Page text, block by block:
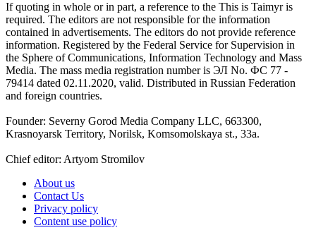
If quoting in whole or in part, a reference to the This is Taimyr is
required. The editors are not responsible for the information
contained in advertisements. The editors do not provide reference
information. Registered by the Federal Service for Supervision in
the Sphere of Communications, Information Technology and Mass
Media. The mass media registration number is ЭЛ No. ФС 77 -
79414 dated 02.11.2020, valid. Distributed in Russian Federation
and foreign countries.
Founder: Severny Gorod Media Company LLC, 663300,
Krasnoyarsk Territory, Norilsk, Komsomolskaya st., 33a.
Chief editor: Artyom Stromilov
About us
Contact Us
Privacy policy
Content use policy